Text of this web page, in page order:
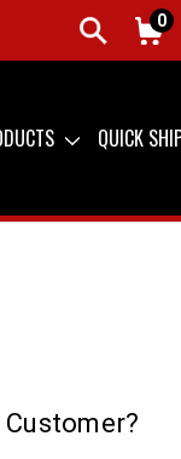
0
QUICK
Customer?